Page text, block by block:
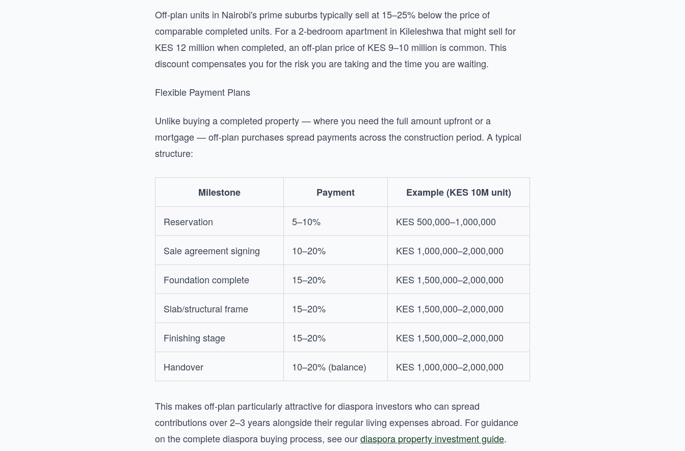
Off-plan units in Nairobi's prime suburbs typically sell at 15–25% below the price of
comparable completed units. For a 2-bedroom apartment in Kileleshwa that might sell for
KES 12 million when completed, an off-plan price of KES 9–10 million is common. This
discount compensates you for the risk you are taking and the time you are waiting.
Flexible Payment Plans
Unlike buying a completed property — where you need the full amount upfront or a
mortgage — off-plan purchases spread payments across the construction period. A typical
structure:
Milestone Payment Example (KES 10M unit)
Reservation 5–10% KES 500,000–1,000,000
Sale agreement signing 10–20% KES 1,000,000–2,000,000
Foundation complete 15–20% KES 1,500,000–2,000,000
Slab/structural frame 15–20% KES 1,500,000–2,000,000
Finishing stage 15–20% KES 1,500,000–2,000,000
Handover 10–20% (balance) KES 1,000,000–2,000,000
This makes off-plan particularly attractive for diaspora investors who can spread
contributions over 2–3 years alongside their regular living expenses abroad. For guidance
on the complete diaspora buying process, see ourdiaspora property investment guide.